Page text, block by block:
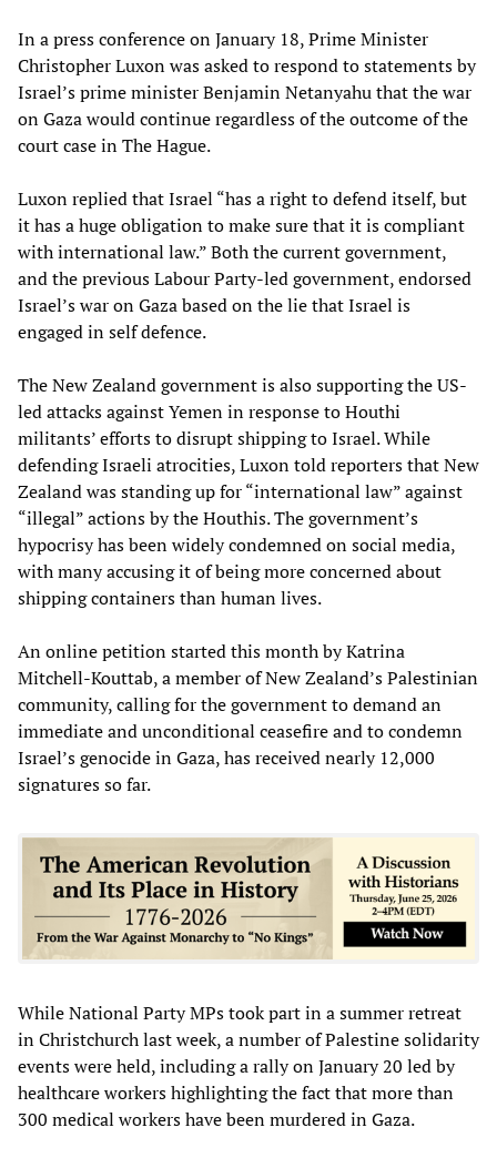
In a press conference on January 18, Prime Minister
Christopher Luxon was asked to respond to statements by
Israel’s prime minister Benjamin Netanyahu that the war
on Gaza would continue regardless of the outcome of the
court case in The Hague.
Luxon replied that Israel “has a right to defend itself, but
it has a huge obligation to make sure that it is compliant
with international law.” Both the current government,
and the previous Labour Party-led government, endorsed
Israel’s war on Gaza based on the lie that Israel is
engaged in self defence.
The New Zealand government is also supporting the US-
led attacks against Yemen in response to Houthi
militants’ efforts to disrupt shipping to Israel. While
defending Israeli atrocities, Luxon told reporters that New
Zealand was standing up for “international law” against
“illegal” actions by the Houthis. The government’s
hypocrisy has been widely condemned on social media,
with many accusing it of being more concerned about
shipping containers than human lives.
An online petition started this month by Katrina
Mitchell-Kouttab, a member of New Zealand’s Palestinian
community, calling for the government to demand an
immediate and unconditional ceasefire and to condemn
Israel’s genocide in Gaza, has received nearly 12,000
signatures so far.
While National Party MPs took part in a summer retreat
in Christchurch last week, a number of Palestine solidarity
events were held, including a rally on January 20 led by
healthcare workers highlighting the fact that more than
300 medical workers have been murdered in Gaza.